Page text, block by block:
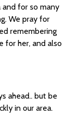
and for so many
We pray for
remembering
for her, and also
ahead.. but be
in our area.